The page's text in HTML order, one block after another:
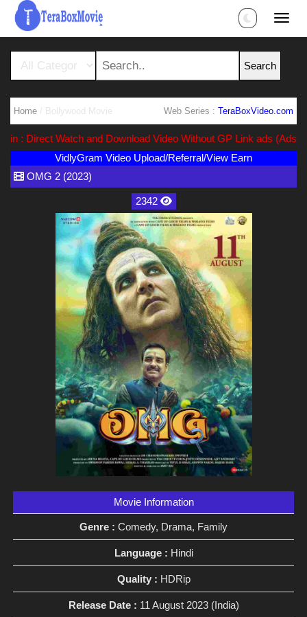
Home / Bollywood Movie Web Series : TeraBoxVideo.com
Direct Watch and Download Video Without GP Link ads (Ads Free)
VidlyGram Video Upload/Referral/View Earn
OMG 2 (2023)
2342
Movie Information
Genre : Comedy, Drama, Family
Language : Hindi
Quality : HDRip
Release Date : 11 August 2023 (India)